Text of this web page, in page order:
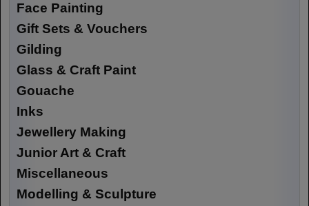
Face Painting
Gift Sets & Vouchers
Gilding
Glass & Craft Paint
Gouache
Inks
Jewellery Making
Junior Art & Craft
Miscellaneous
Modelling & Sculpture